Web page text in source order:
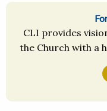
CLI provides
the Church with a